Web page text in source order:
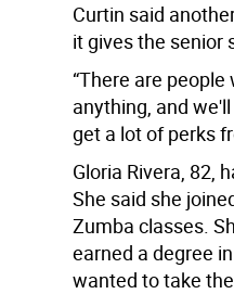
Curtin said
it gives the senior
“There are
anything, and
get a lot of perks
Gloria Rivera, 82,
She said she
Zumba classes.
earned a degree
wanted to take